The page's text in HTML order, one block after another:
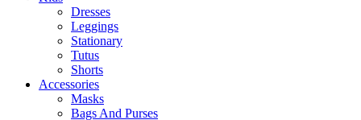
Dresses
Leggings
Stationary
Tutus
Shorts
Accessories
Masks
Bags And Purses